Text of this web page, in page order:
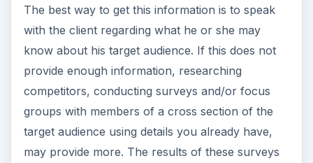
The best way to get this information is to speak
with the client regarding what he or she may
know about his target audience. If this does not
provide enough information, researching
competitors, conducting surveys and/or focus
groups with members of a cross section of the
target audience using details you already have,
may provide more. The results of these surveys